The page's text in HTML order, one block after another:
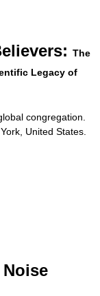
The
Legacy of
congregation.
United States